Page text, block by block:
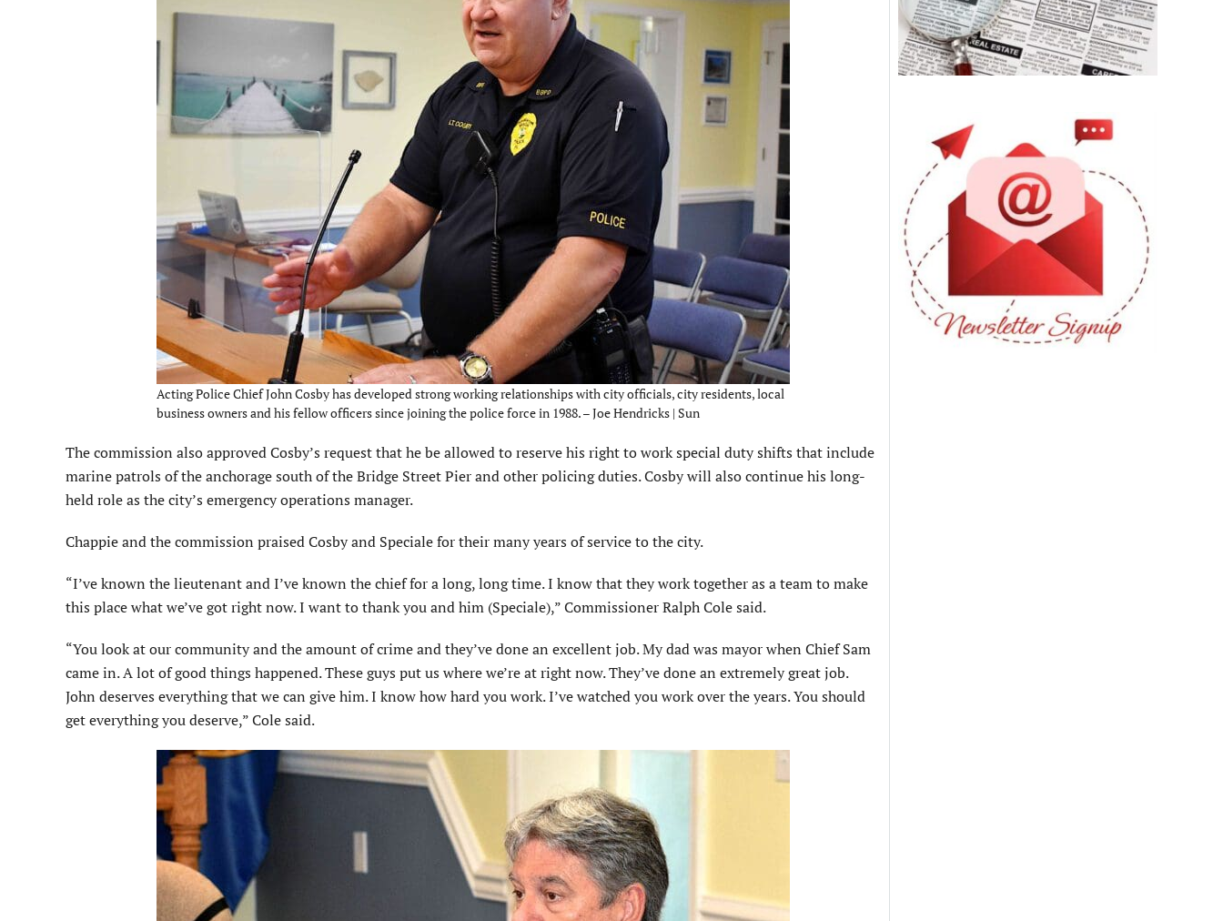
Acting Police Chief John Cosby has developed strong working relationships with city officials, city residents, local
business owners and his fellow officers since joining the police force in 1988. – Joe Hendricks | Sun
The commission also approved Cosby’s request that he be allowed to reserve his right to work special duty shifts that include
marine patrols of the anchorage south of the Bridge Street Pier and other policing duties. Cosby will also continue his long-
held role as the city’s emergency operations manager.
Chappie and the commission praised Cosby and Speciale for their many years of service to the city.
“I’ve known the lieutenant and I’ve known the chief for a long, long time. I know that they work together as a team to make
this place what we’ve got right now. I want to thank you and him (Speciale),” Commissioner Ralph Cole said.
“You look at our community and the amount of crime and they’ve done an excellent job. My dad was mayor when Chief Sam
came in. A lot of good things happened. These guys put us where we’re at right now. They’ve done an extremely great job.
John deserves everything that we can give him. I know how hard you work. I’ve watched you work over the years. You should
get everything you deserve,” Cole said.